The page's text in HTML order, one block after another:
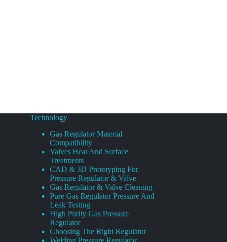
Technology
Gas Regulator Material
Compatibility
Valves Heat And Surface
Treatments
CAD & 3D Prototyping For
Pressure Regulator & Valve
Gas Regulator & Valve Cleaning
Pure Gas Regulator Pressure And
Leak Testing
High Purity Gas Pressure
Regulator
Choosing The Right Regulator
Welding Pressure Regulator